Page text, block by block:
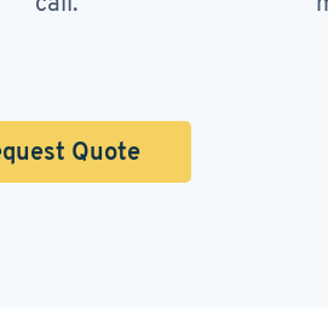
Quote